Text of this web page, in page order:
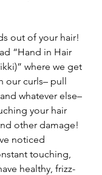
out of your hair!
“Hand in Hair
where we get
our curls– pull
whatever else–
your hair
other damage!
noticed
touching,
healthy, frizz-